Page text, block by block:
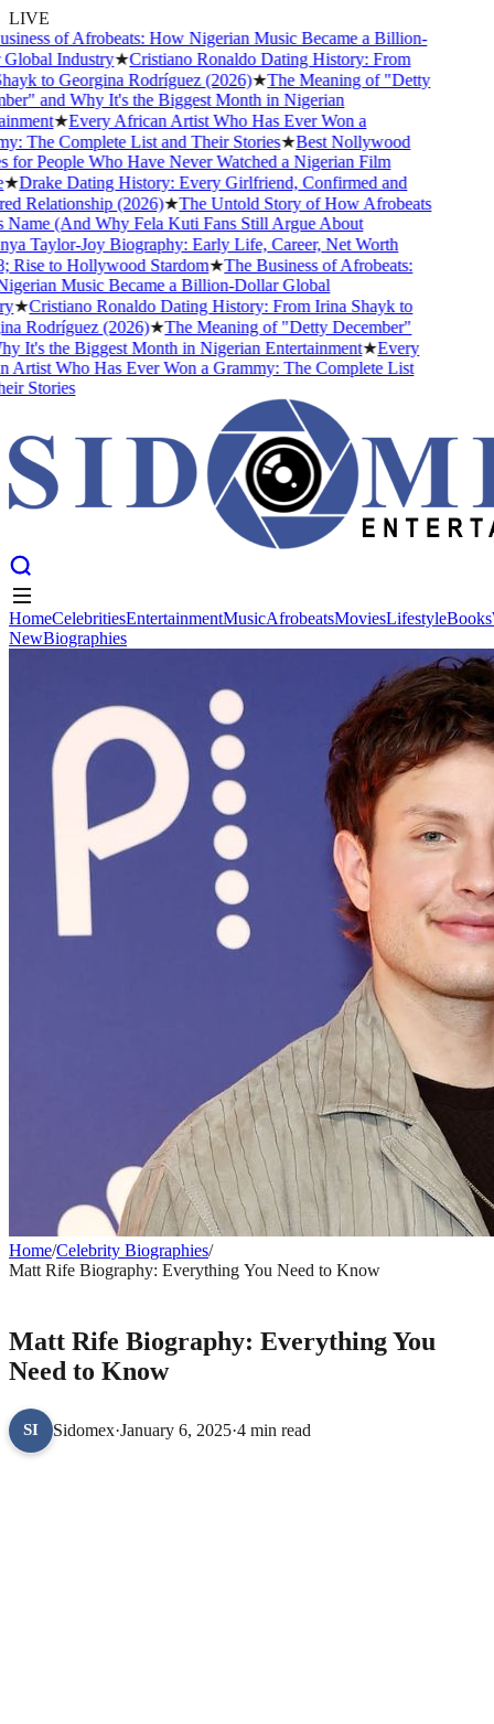
LIVE
of Afrobeats: How Nigerian Music Became a Billion-
Industry★Cristiano Ronaldo Dating History: From
to Georgina Rodríguez (2026)★The Meaning of "Detty
and Why It's the Biggest Month in Nigerian
★Every African Artist Who Has Ever Won a
The Complete List and Their Stories★Best Nollywood
People Who Have Never Watched a Nigerian Film
Drake Dating History: Every Girlfriend, Confirmed and
Relationship (2026)★The Untold Story of How Afrobeats
(And Why Fela Kuti Fans Still Argue About
Taylor-Joy Biography: Early Life, Career, Net Worth
to Hollywood Stardom★The Business of Afrobeats:
Music Became a Billion-Dollar Global
★Cristiano Ronaldo Dating History: From Irina Shayk to
Rodríguez (2026)★The Meaning of "Detty December"
It's the Biggest Month in Nigerian Entertainment★Every
Who Has Ever Won a Grammy: The Complete List
Stories
LifestyleBooks
HomeCelebritiesEntertainmentMusicAfrobeatsMoviesLifestyleBooks
NewBiographies
Home/Celebrity Biographies/
Matt Rife Biography: Everything You Need to Know
Matt Rife Biography: Everything You
Need to Know
SI Sidomex·January 6, 2025·4 min read